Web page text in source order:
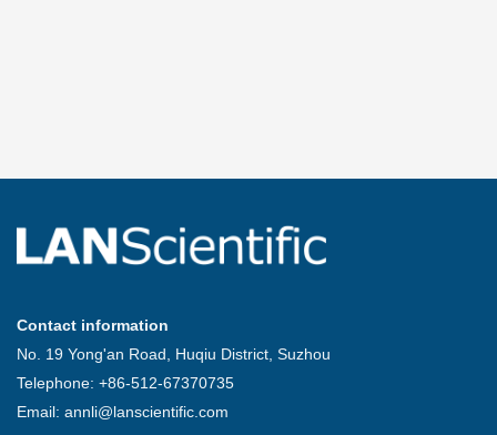
Contact information
No. 19 Yong'an Road, Huqiu District, Suzhou
Telephone: +86-512-67370735
Email: annli@lanscientific.com